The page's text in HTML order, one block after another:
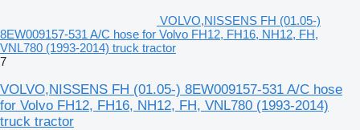
VOLVO,NISSENS FH (01.05-)
8EW009157-531 A/C hose for Volvo FH12, FH16, NH12, FH,
VNL780 (1993-2014) truck tractor
7
VOLVO,NISSENS FH (01.05-) 8EW009157-531 A/C hose
for Volvo FH12, FH16, NH12, FH, VNL780 (1993-2014)
truck tractor